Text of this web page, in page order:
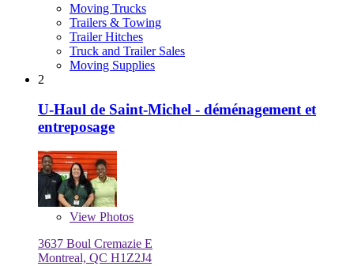
Moving Trucks
Trailers & Towing
Trailer Hitches
Truck and Trailer Sales
Moving Supplies
2
U-Haul de Saint-Michel - déménagement et
entreposage
View Photos
3637 Boul Cremazie E
Montreal, QC H1Z2J4